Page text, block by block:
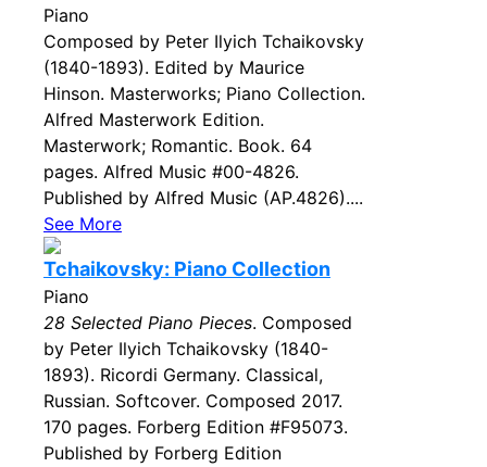
Piano
Composed by Peter Ilyich Tchaikovsky
(1840-1893). Edited by Maurice
Hinson. Masterworks; Piano Collection.
Alfred Masterwork Edition.
Masterwork; Romantic. Book. 64
pages. Alfred Music #00-4826.
Published by Alfred Music (AP.4826)....
See More
Tchaikovsky: Piano Collection
Piano
28 Selected Piano Pieces. Composed
by Peter Ilyich Tchaikovsky (1840-
1893). Ricordi Germany. Classical,
Russian. Softcover. Composed 2017.
170 pages. Forberg Edition #F95073.
Published by Forberg Edition